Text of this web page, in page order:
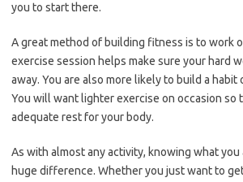
you to start there.
A great method of building fitness is to work
exercise session helps make sure your hard
away. You are also more likely to build a habit
You will want lighter exercise on occasion so
adequate rest for your body.
As with almost any activity, knowing what you
huge difference. Whether you just want to